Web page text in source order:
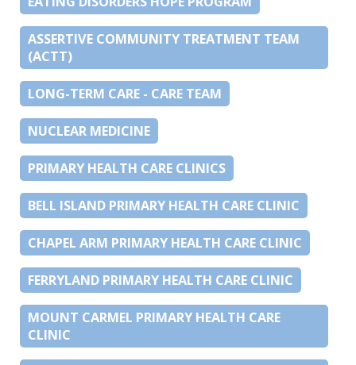
ASSERTIVE COMMUNITY TREATMENT TEAM
(ACTT)
LONG-TERM CARE - CARE TEAM
NUCLEAR MEDICINE
PRIMARY HEALTH CARE CLINICS
BELL ISLAND PRIMARY HEALTH CARE CLINIC
CHAPEL ARM PRIMARY HEALTH CARE CLINIC
FERRYLAND PRIMARY HEALTH CARE CLINIC
MOUNT CARMEL PRIMARY HEALTH CARE
CLINIC